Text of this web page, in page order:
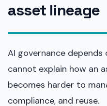
asset lineage
AI governance
cannot explain how an
becomes harder to
compliance, and reuse.